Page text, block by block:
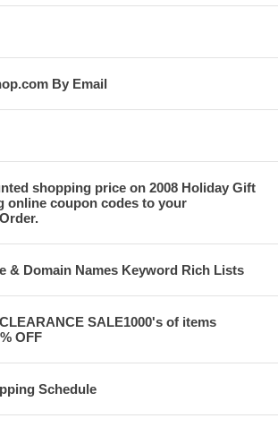
By Email
shopping price on 2008 Holiday Gift
online coupon codes to your
& Domain Names Keyword Rich Lists
SALE1000's of items
OFF
Schedule